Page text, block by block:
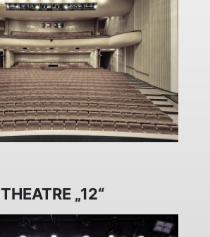
THEATRE „12“